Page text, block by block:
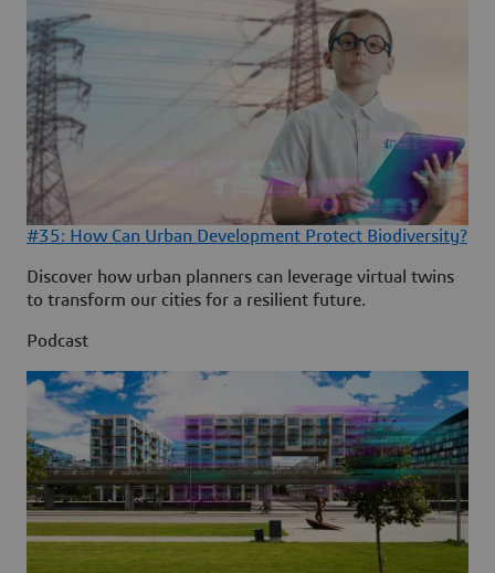
#35: How Can Urban Development Protect Biodiversity?
Discover how urban planners can leverage virtual twins
to transform our cities for a resilient future.
Podcast